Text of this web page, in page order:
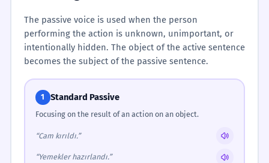
The passive voice is used when the person
performing the action is unknown, unimportant, or
intentionally hidden. The object of the active sentence
becomes the subject of the passive sentence.
1 Standard Passive
Focusing on the result of an action on an object.
“Cam kırıldı.”
“Yemekler hazırlandı.”